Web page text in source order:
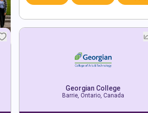
Georgian College
Barrie, Ontario, Canada